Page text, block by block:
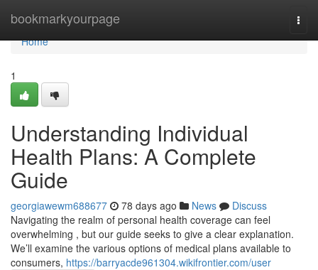
bookmarkyourpage
Home
Home
1
Understanding Individual
Health Plans: A Complete
Guide
georgiawewm688677 78 days ago News
Discuss
Navigating the realm of personal health coverage can feel
overwhelming , but our guide seeks to give a clear explanation.
We’ll examine the various options of medical plans available to
consumers, https://barryacde961304.wikifrontier.com/user